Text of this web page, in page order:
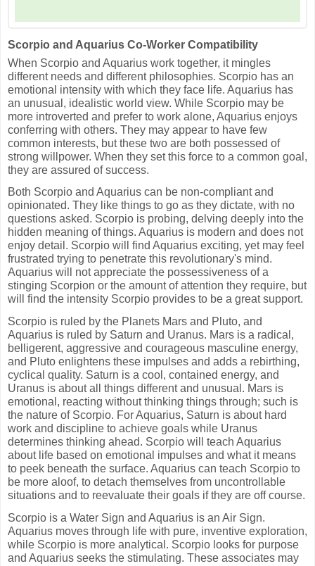
Scorpio and Aquarius Co-Worker Compatibility
When Scorpio and Aquarius work together, it mingles
different needs and different philosophies. Scorpio has an
emotional intensity with which they face life. Aquarius has
an unusual, idealistic world view. While Scorpio may be
more introverted and prefer to work alone, Aquarius enjoys
conferring with others. They may appear to have few
common interests, but these two are both possessed of
strong willpower. When they set this force to a common goal,
they are assured of success.
Both Scorpio and Aquarius can be non-compliant and
opinionated. They like things to go as they dictate, with no
questions asked. Scorpio is probing, delving deeply into the
hidden meaning of things. Aquarius is modern and does not
enjoy detail. Scorpio will find Aquarius exciting, yet may feel
frustrated trying to penetrate this revolutionary's mind.
Aquarius will not appreciate the possessiveness of a
stinging Scorpion or the amount of attention they require, but
will find the intensity Scorpio provides to be a great support.
Scorpio is ruled by the Planets Mars and Pluto, and
Aquarius is ruled by Saturn and Uranus. Mars is a radical,
belligerent, aggressive and courageous masculine energy,
and Pluto enlightens these impulses and adds a rebirthing,
cyclical quality. Saturn is a cool, contained energy, and
Uranus is about all things different and unusual. Mars is
emotional, reacting without thinking things through; such is
the nature of Scorpio. For Aquarius, Saturn is about hard
work and discipline to achieve goals while Uranus
determines thinking ahead. Scorpio will teach Aquarius
about life based on emotional impulses and what it means
to peek beneath the surface. Aquarius can teach Scorpio to
be more aloof, to detach themselves from uncontrollable
situations and to reevaluate their goals if they are off course.
Scorpio is a Water Sign and Aquarius is an Air Sign.
Aquarius moves through life with pure, inventive exploration,
while Scorpio is more analytical. Scorpio looks for purpose
and Aquarius seeks the stimulating. These associates may